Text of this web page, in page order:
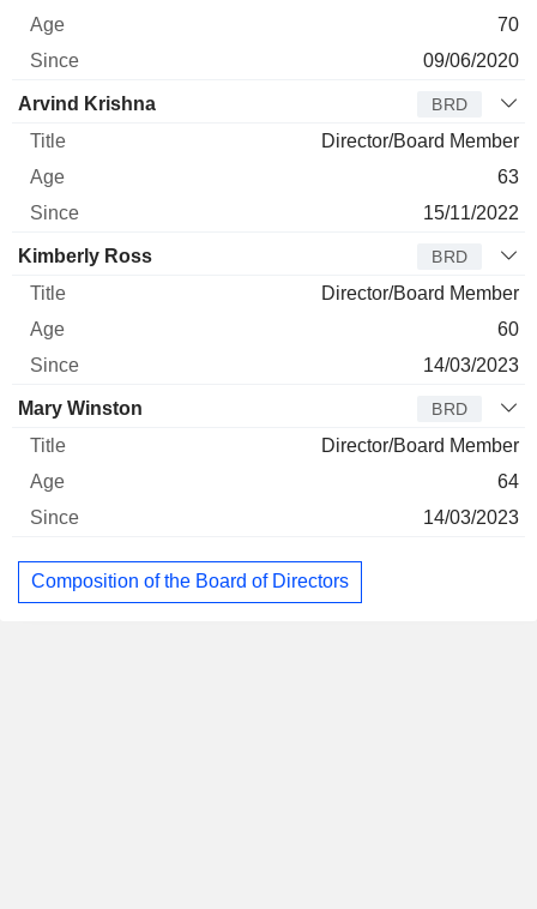
70
09/06/2020
Arvind Krishna BRD
Director/Board Member
63
15/11/2022
Kimberly Ross BRD
Director/Board Member
60
14/03/2023
Mary Winston BRD
Director/Board Member
64
14/03/2023
Composition of the Board of Directors